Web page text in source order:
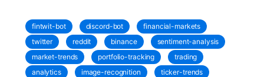
fintwit-bot discord-bot
financial-markets
twitter
reddit binance
sentiment-analysis
market-trends
portfolio-tracking
trading
analytics
image-recognition
ticker-trends